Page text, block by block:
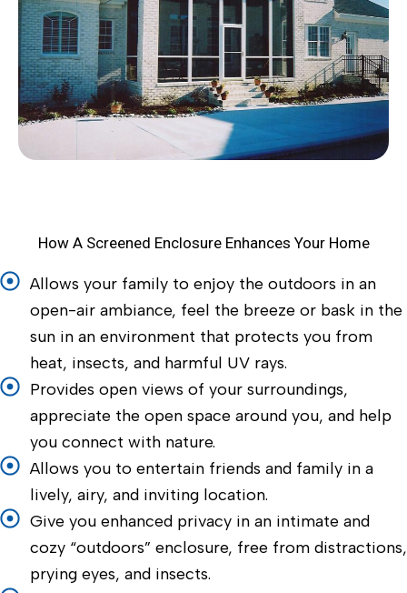
How A Screened Enclosure Enhances Your Home
Allows your family to enjoy the outdoors in an
open-air ambiance, feel the breeze or bask in the
sun in an environment that protects you from
heat, insects, and harmful UV rays.
Provides open views of your surroundings,
appreciate the open space around you, and help
you connect with nature.
Allows you to entertain friends and family in a
lively, airy, and inviting location.
Give you enhanced privacy in an intimate and
cozy “outdoors” enclosure, free from distractions,
prying eyes, and insects.